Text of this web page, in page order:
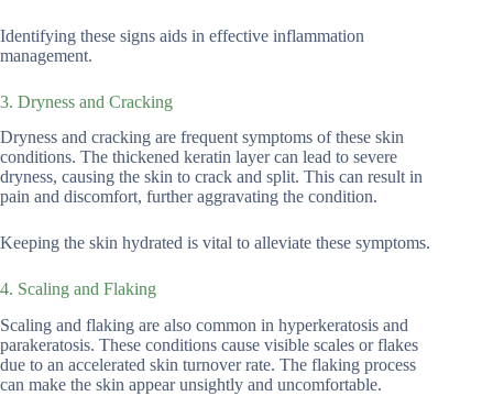
Identifying these signs aids in effective inflammation
management.
3. Dryness and Cracking
Dryness and cracking are frequent symptoms of these skin
conditions. The thickened keratin layer can lead to severe
dryness, causing the skin to crack and split. This can result in
pain and discomfort, further aggravating the condition.
Keeping the skin hydrated is vital to alleviate these symptoms.
4. Scaling and Flaking
Scaling and flaking are also common in hyperkeratosis and
parakeratosis. These conditions cause visible scales or flakes
due to an accelerated skin turnover rate. The flaking process
can make the skin appear unsightly and uncomfortable.